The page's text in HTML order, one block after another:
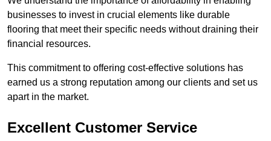
businesses to invest in crucial elements like durable
flooring that meet their specific needs without draining their
financial resources.
This commitment to offering cost-effective solutions has
earned us a strong reputation among our clients and set us
apart in the market.
Excellent Customer Service